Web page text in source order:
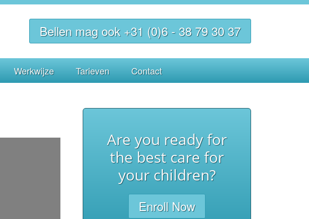
Bellen mag ook +31 (0)6 - 38 79 30 37
Werkwijze Tarieven Contact
Are you ready for
the best care for
your children?
Enroll Now